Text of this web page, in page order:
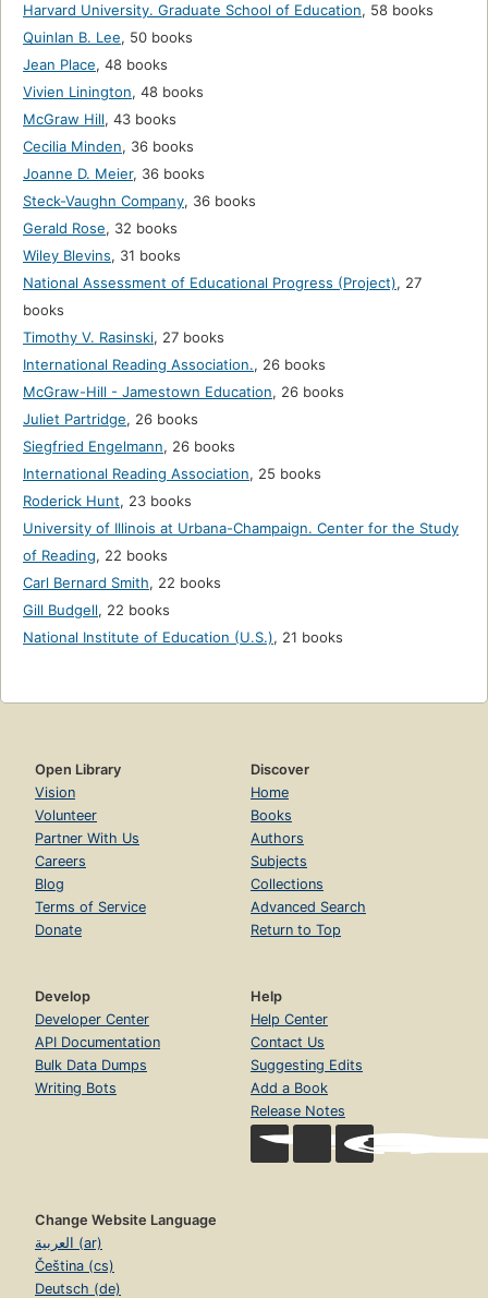
Harvard University. Graduate School of Education, 58 books
Quinlan B. Lee, 50 books
Jean Place, 48 books
Vivien Linington, 48 books
McGraw Hill, 43 books
Cecilia Minden, 36 books
Joanne D. Meier, 36 books
Steck-Vaughn Company, 36 books
Gerald Rose, 32 books
Wiley Blevins, 31 books
National Assessment of Educational Progress (Project), 27
books
Timothy V. Rasinski, 27 books
International Reading Association., 26 books
McGraw-Hill - Jamestown Education, 26 books
Juliet Partridge, 26 books
Siegfried Engelmann, 26 books
International Reading Association, 25 books
Roderick Hunt, 23 books
University of Illinois at Urbana-Champaign. Center for the Study
of Reading, 22 books
Carl Bernard Smith, 22 books
Gill Budgell, 22 books
National Institute of Education (U.S.), 21 books
Open Library
Vision
Volunteer
Partner With Us
Careers
Blog
Terms of Service
Donate
Discover
Home
Books
Authors
Subjects
Collections
Advanced Search
Return to Top
Develop
Developer Center
API Documentation
Bulk Data Dumps
Writing Bots
Help
Help Center
Contact Us
Suggesting Edits
Add a Book
Release Notes
Change Website Language
العربية (ar)
Čeština (cs)
Deutsch (de)